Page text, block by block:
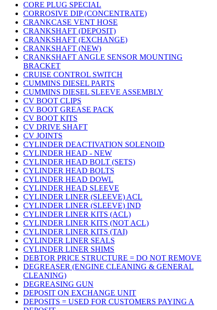
CORE PLUG SPECIAL
CORROSIVE DIP (CONCENTRATE)
CRANKCASE VENT HOSE
CRANKSHAFT (DEPOSIT)
CRANKSHAFT (EXCHANGE)
CRANKSHAFT (NEW)
CRANKSHAFT ANGLE SENSOR MOUNTING
BRACKET
CRUISE CONTROL SWITCH
CUMMINS DIESEL PARTS
CUMMINS DIESEL SLEEVE ASSEMBLY
CV BOOT CLIPS
CV BOOT GREASE PACK
CV BOOT KITS
CV DRIVE SHAFT
CV JOINTS
CYLINDER DEACTIVATION SOLENOID
CYLINDER HEAD - NEW
CYLINDER HEAD BOLT (SETS)
CYLINDER HEAD BOLTS
CYLINDER HEAD DOWL
CYLINDER HEAD SLEEVE
CYLINDER LINER (SLEEVE) ACL
CYLINDER LINER (SLEEVE) IND
CYLINDER LINER KITS (ACL)
CYLINDER LINER KITS (NOT ACL)
CYLINDER LINER KITS (TAI)
CYLINDER LINER SEALS
CYLINDER LINER SHIMS
DEBTOR PRICE STRUCTURE = DO NOT REMOVE
DEGREASER (ENGINE CLEANING & GENERAL
CLEANING)
DEGREASING GUN
DEPOSIT ON EXCHANGE UNIT
DEPOSITS = USED FOR CUSTOMERS PAYING A